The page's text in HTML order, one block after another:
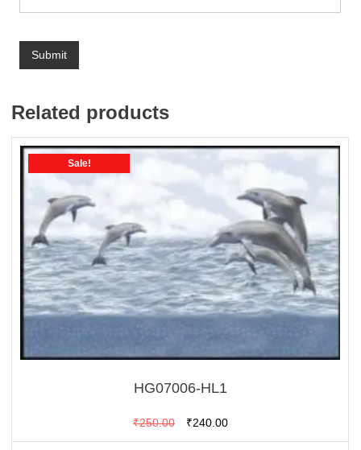
Related products
Sale!
HG07006-HL1
₹250.00
Original
price
₹240.00Current
price